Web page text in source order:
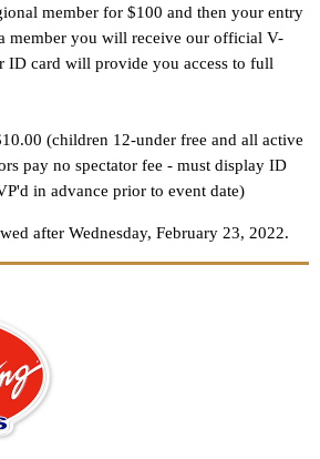
member for $100 and then your entry
member you will receive our official V-
ID card will provide you access to full
(children 12-under free and all active
pay no spectator fee - must display ID
in advance prior to event date)
after Wednesday, February 23, 2022.